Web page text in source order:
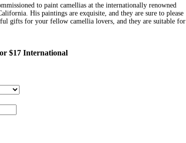
to paint camellias at the internationally renowned
His paintings are exquisite, and they are sure to please
gifts for your fellow camellia lovers, and they are suitable for
$17 International